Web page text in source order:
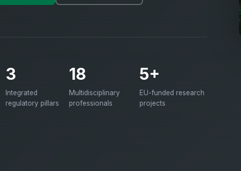
3
Integrated
regulatory pillars
18
Multidisciplinary
professionals
5+
EU-funded research
projects